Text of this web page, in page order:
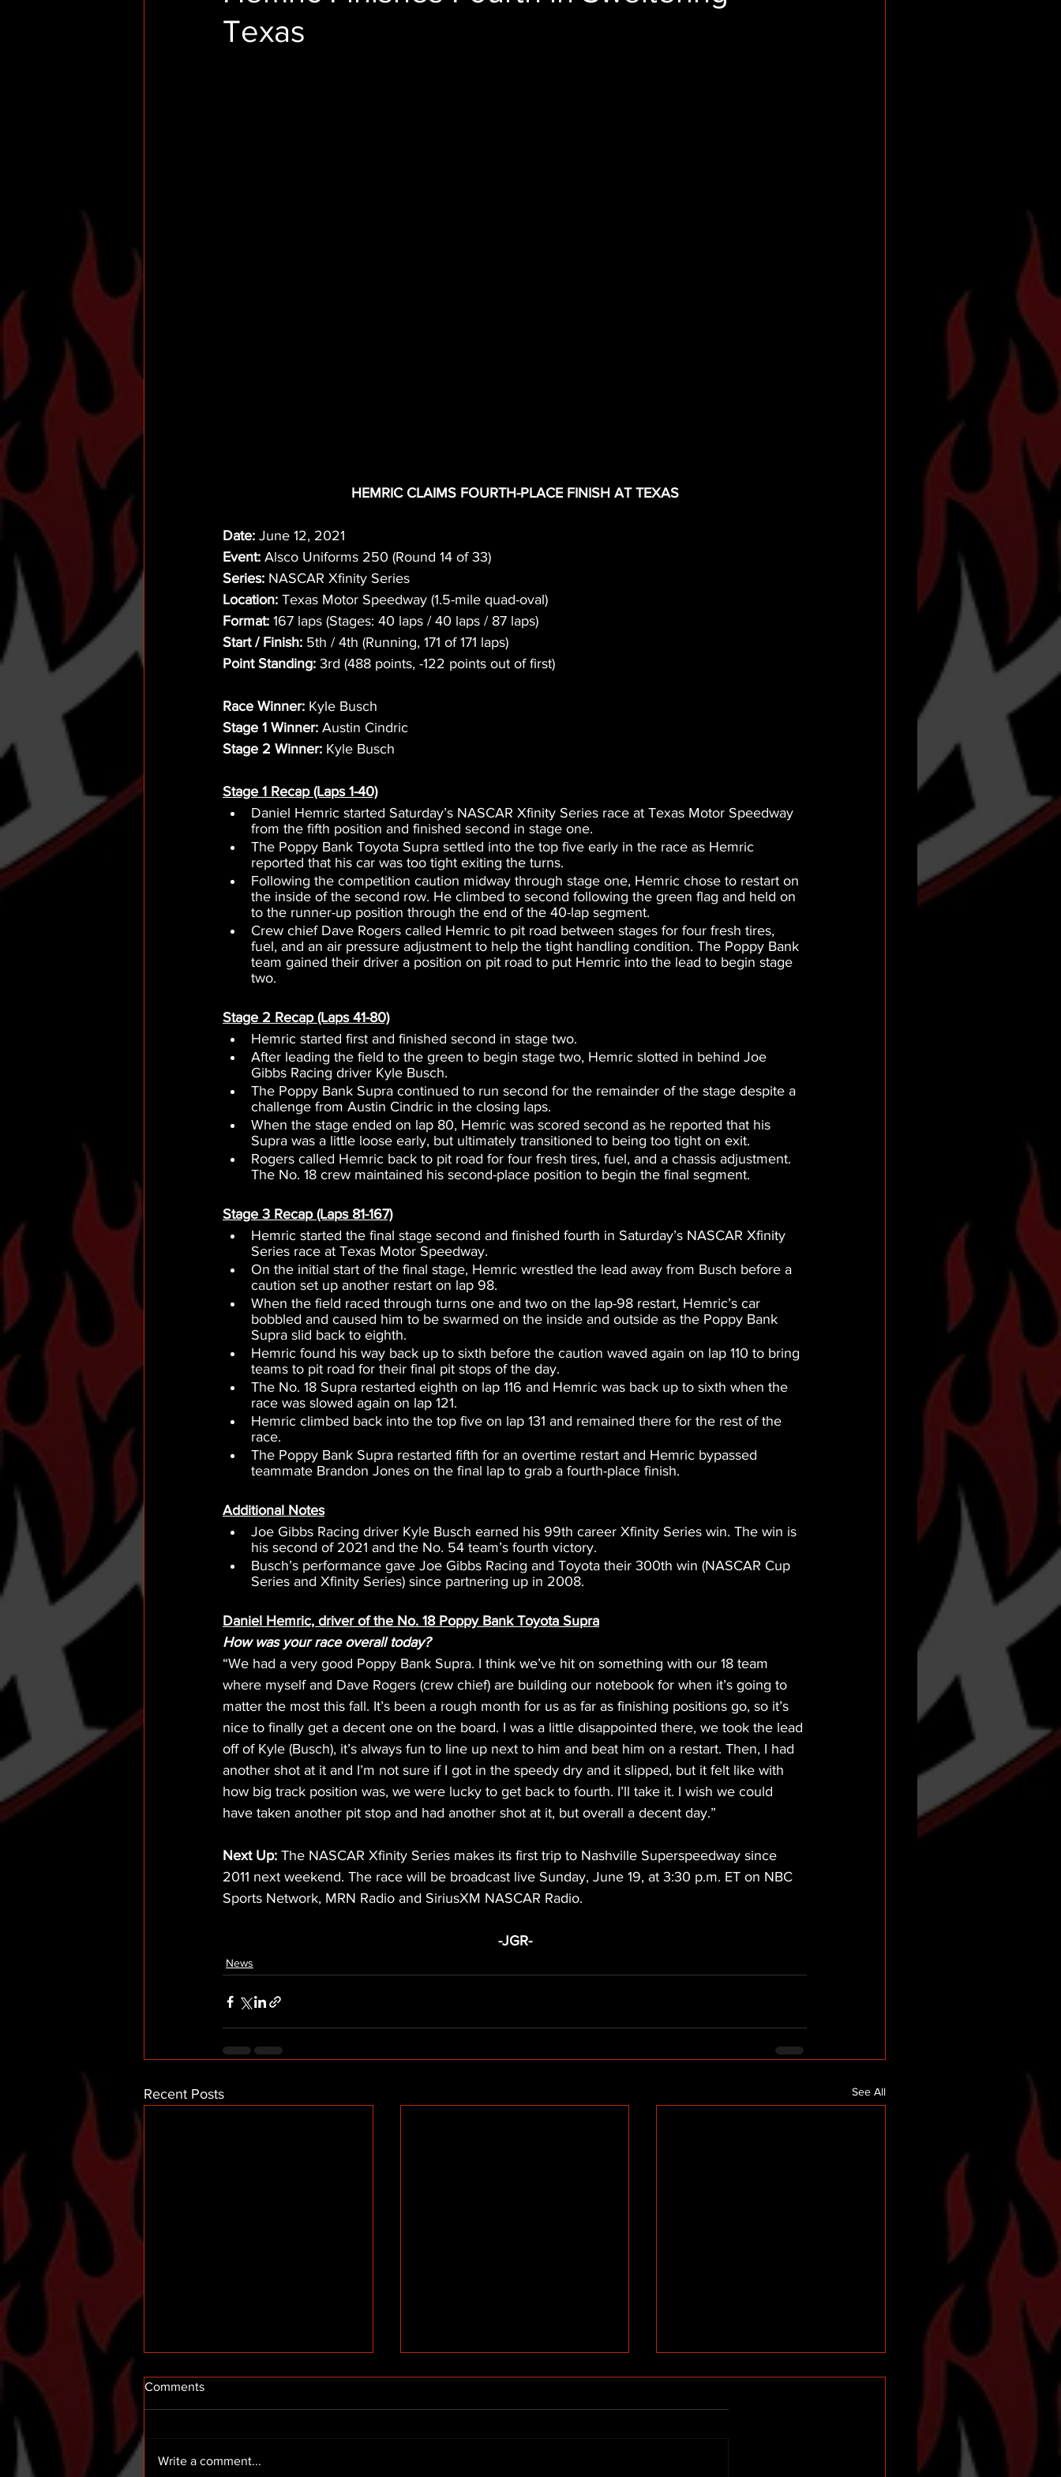
Texas
HEMRIC CLAIMS FOURTH-PLACE FINISH AT TEXAS
Date: June 12, 2021
Event: Alsco Uniforms 250 (Round 14 of 33)
Series: NASCAR Xfinity Series
Location: Texas Motor Speedway (1.5-mile quad-oval)
Format: 167 laps (Stages: 40 laps / 40 laps / 87 laps)
Start / Finish: 5th / 4th (Running, 171 of 171 laps)
Point Standing: 3rd (488 points, -122 points out of first)
Race Winner: Kyle Busch
Stage 1 Winner: Austin Cindric
Stage 2 Winner: Kyle Busch
Stage 1 Recap (Laps 1-40)
Daniel Hemric started Saturday’s NASCAR Xfinity Series race at Texas Motor Speedway
from the fifth position and finished second in stage one.
The Poppy Bank Toyota Supra settled into the top five early in the race as Hemric
reported that his car was too tight exiting the turns.
Following the competition caution midway through stage one, Hemric chose to restart on
the inside of the second row. He climbed to second following the green flag and held on
to the runner-up position through the end of the 40-lap segment.
Crew chief Dave Rogers called Hemric to pit road between stages for four fresh tires,
fuel, and an air pressure adjustment to help the tight handling condition. The Poppy Bank
team gained their driver a position on pit road to put Hemric into the lead to begin stage
two.
Stage 2 Recap (Laps 41-80)
Hemric started first and finished second in stage two.
After leading the field to the green to begin stage two, Hemric slotted in behind Joe
Gibbs Racing driver Kyle Busch.
The Poppy Bank Supra continued to run second for the remainder of the stage despite a
challenge from Austin Cindric in the closing laps.
When the stage ended on lap 80, Hemric was scored second as he reported that his
Supra was a little loose early, but ultimately transitioned to being too tight on exit.
Rogers called Hemric back to pit road for four fresh tires, fuel, and a chassis adjustment.
The No. 18 crew maintained his second-place position to begin the final segment.
Stage 3 Recap (Laps 81-167)
Hemric started the final stage second and finished fourth in Saturday’s NASCAR Xfinity
Series race at Texas Motor Speedway.
On the initial start of the final stage, Hemric wrestled the lead away from Busch before a
caution set up another restart on lap 98.
When the field raced through turns one and two on the lap-98 restart, Hemric’s car
bobbled and caused him to be swarmed on the inside and outside as the Poppy Bank
Supra slid back to eighth.
Hemric found his way back up to sixth before the caution waved again on lap 110 to bring
teams to pit road for their final pit stops of the day.
The No. 18 Supra restarted eighth on lap 116 and Hemric was back up to sixth when the
race was slowed again on lap 121.
Hemric climbed back into the top five on lap 131 and remained there for the rest of the
race.
The Poppy Bank Supra restarted fifth for an overtime restart and Hemric bypassed
teammate Brandon Jones on the final lap to grab a fourth-place finish.
Additional Notes
Joe Gibbs Racing driver Kyle Busch earned his 99th career Xfinity Series win. The win is
his second of 2021 and the No. 54 team’s fourth victory.
Busch’s performance gave Joe Gibbs Racing and Toyota their 300th win (NASCAR Cup
Series and Xfinity Series) since partnering up in 2008.
Daniel Hemric, driver of the No. 18 Poppy Bank Toyota Supra
How was your race overall today?
“We had a very good Poppy Bank Supra. I think we’ve hit on something with our 18 team
where myself and Dave Rogers (crew chief) are building our notebook for when it’s going to
matter the most this fall. It’s been a rough month for us as far as finishing positions go, so it’s
nice to finally get a decent one on the board. I was a little disappointed there, we took the lead
off of Kyle (Busch), it’s always fun to line up next to him and beat him on a restart. Then, I had
another shot at it and I’m not sure if I got in the speedy dry and it slipped, but it felt like with
how big track position was, we were lucky to get back to fourth. I’ll take it. I wish we could
have taken another pit stop and had another shot at it, but overall a decent day.”
Next Up: The NASCAR Xfinity Series makes its first trip to Nashville Superspeedway since
2011 next weekend. The race will be broadcast live Sunday, June 19, at 3:30 p.m. ET on NBC
Sports Network, MRN Radio and SiriusXM NASCAR Radio.
-JGR-
News
Recent Posts See All
Comments
Write a comment...